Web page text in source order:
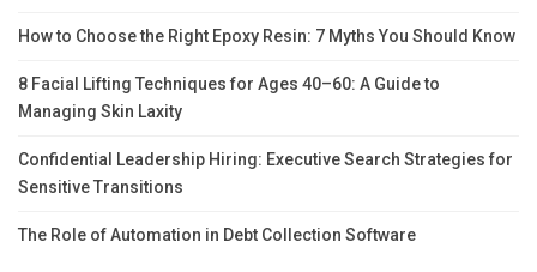
How to Choose the Right Epoxy Resin: 7 Myths You Should Know
8 Facial Lifting Techniques for Ages 40–60: A Guide to
Managing Skin Laxity
Confidential Leadership Hiring: Executive Search Strategies for
Sensitive Transitions
The Role of Automation in Debt Collection Software